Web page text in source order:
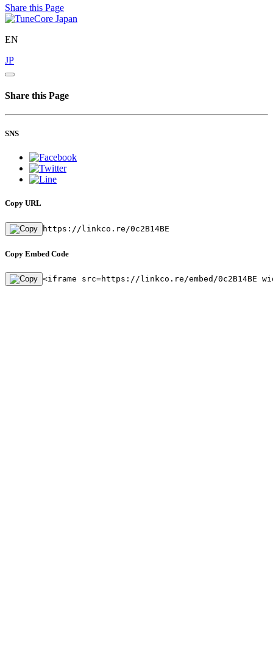
Share this Page
EN
JP
Share this Page
SNS
Copy URL
https://linkco.re/0c2B14BE
Copy Embed Code
<iframe src=https://linkco.re/embed/0c2B14BE